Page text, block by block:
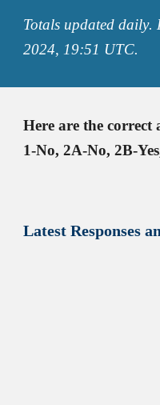
Totals updateddaily.
2024, 19:51 UTC.
Here are the correct
1-No, 2A-No, 2B-
LatestResponses